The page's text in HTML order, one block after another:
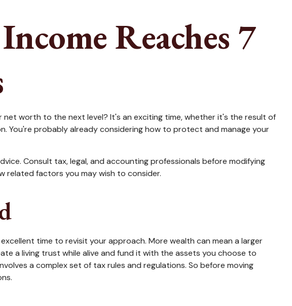
Reaches 7
worth to the next level? It's an exciting time, whether it's the result of
You're probably already considering how to protect and manage your
Consult tax, legal, and accounting professionals before modifying
related factors you may wish to consider.
time to revisit your approach. More wealth can mean a larger
a living trust while alive and fund it with the assets you choose to
a complex set of tax rules and regulations. So before moving